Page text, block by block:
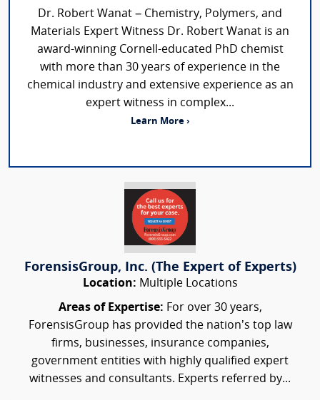
Dr. Robert Wanat – Chemistry, Polymers, and
Materials Expert Witness Dr. Robert Wanat is an
award-winning Cornell-educated PhD chemist
with more than 30 years of experience in the
chemical industry and extensive experience as an
expert witness in complex...
Learn More ›
ForensisGroup, Inc. (The Expert of Experts)
Location: Multiple Locations
Areas of Expertise: For over 30 years,
ForensisGroup has provided the nation’s top law
firms, businesses, insurance companies,
government entities with highly qualified expert
witnesses and consultants. Experts referred by...